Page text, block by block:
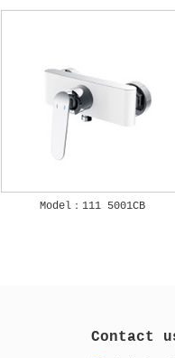
Model：111 5001CB
Contact